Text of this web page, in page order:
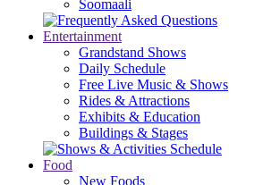
Soomaali
Entertainment
Grandstand Shows
Daily Schedule
Free Live Music & Shows
Rides & Attractions
Exhibits & Education
Buildings & Stages
Food
New Foods